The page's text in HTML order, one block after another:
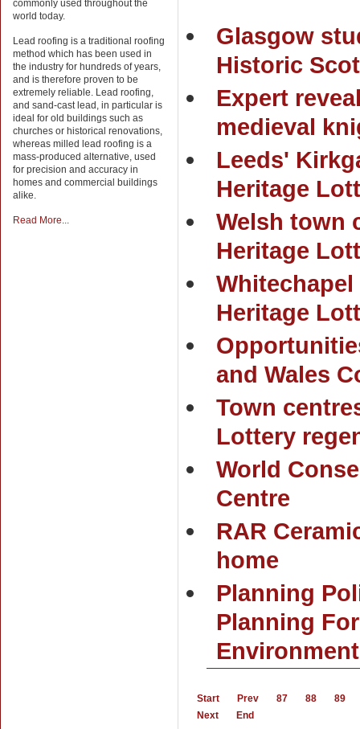
commonly used throughout the
world today.
Lead roofing is a traditional roofing
method which has been used in
the industry for hundreds of years,
and is therefore proven to be
extremely reliable. Lead roofing,
and sand-cast lead, in particular is
ideal for old buildings such as
churches or historical renovations,
whereas milled lead roofing is a
mass-produced alternative, used
for precision and accuracy in
homes and commercial buildings
alike.
Read More...
Glasgow
Historic
Expert
medieval
Leeds'
Heritage
Welsh town
Heritage
Heritage
and Wales
Town
Lottery
World
Centre
RAR
home
Planning
Planning
Environment
Start Prev 87 88
89
Next
End